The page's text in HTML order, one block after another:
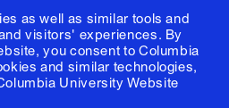
as well as similar tools and
visitors' experiences. By
you consent to Columbia
and similar technologies,
University Website